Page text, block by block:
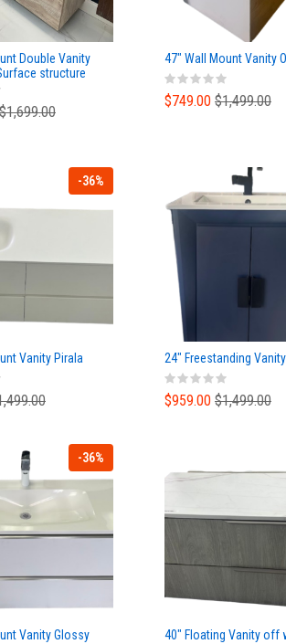
Double Vanity
structure
Basin Top
$1,699.00
47" Wall Mount Vanity
$749.00 $1,499.00
-36%
Vanity Pirala 24" Freestanding
$959.00 $1,499.00
-36%
Vanity Glossy
40" Floating Vanity off